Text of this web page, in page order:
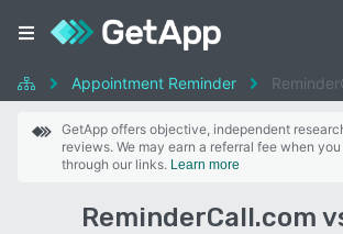
Appointment Reminder
GetApp offers objective, independent
reviews. We may earn a referral fee when
through our links. Learn more
ReminderCall.com